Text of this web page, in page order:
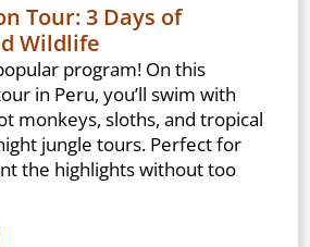
Tour: 3 Days of
Wildlife
program! On this
in Peru, you’ll swim with
monkeys, sloths, and tropical
jungle tours. Perfect for
the highlights without too